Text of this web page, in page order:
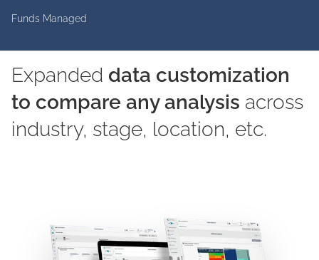
Funds Managed
Expanded data customization
to compare any analysis across
industry, stage, location, etc.